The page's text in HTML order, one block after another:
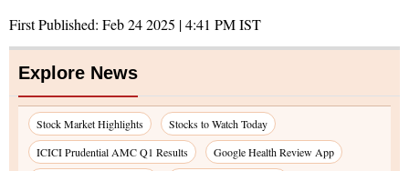
First Published: Feb 24 2025 | 4:41 PMIST
Explore News
Stock Market Highlights
Stocks to Watch Today
ICICI Prudential AMC Q1 Results
Google Health Review App